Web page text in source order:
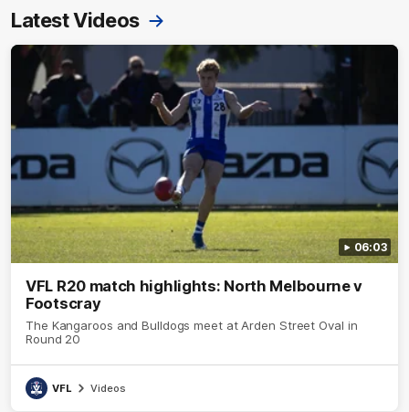
Latest Videos
06:03
VFL R20 match highlights: North Melbourne v
Footscray
The Kangaroos and Bulldogs meet at Arden Street Oval in
Round 20
VFL Videos